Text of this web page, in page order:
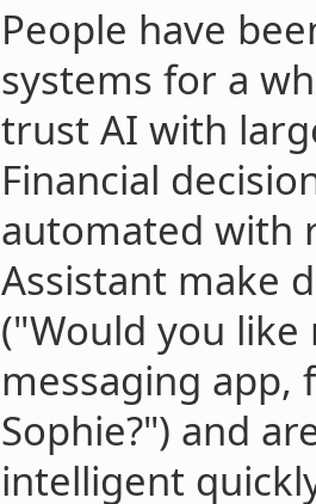
People have
systems for a
trust AI with
Financial
automated with
Assistant make
("Would you
messaging app,
Sophie?") and
intelligent